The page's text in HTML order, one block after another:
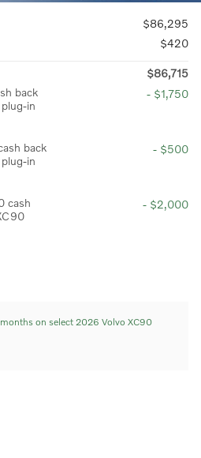
$86,295
$420
$86,715
back
in
- $1,750
back
in
- $500
cash
- $2,000
on select 2026 Volvo XC90